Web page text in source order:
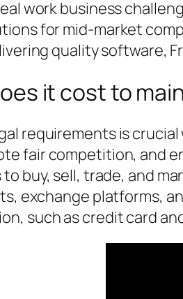
work business
for mid-market
quality software,
it cost to
requirements is
fair competition, and
to buy, sell, trade, and
exchange platforms,
such as credit card